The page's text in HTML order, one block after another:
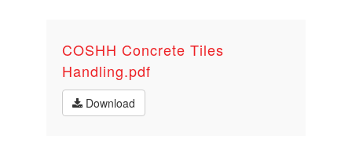
COSHH Concrete Tiles
Handling.pdf
Download